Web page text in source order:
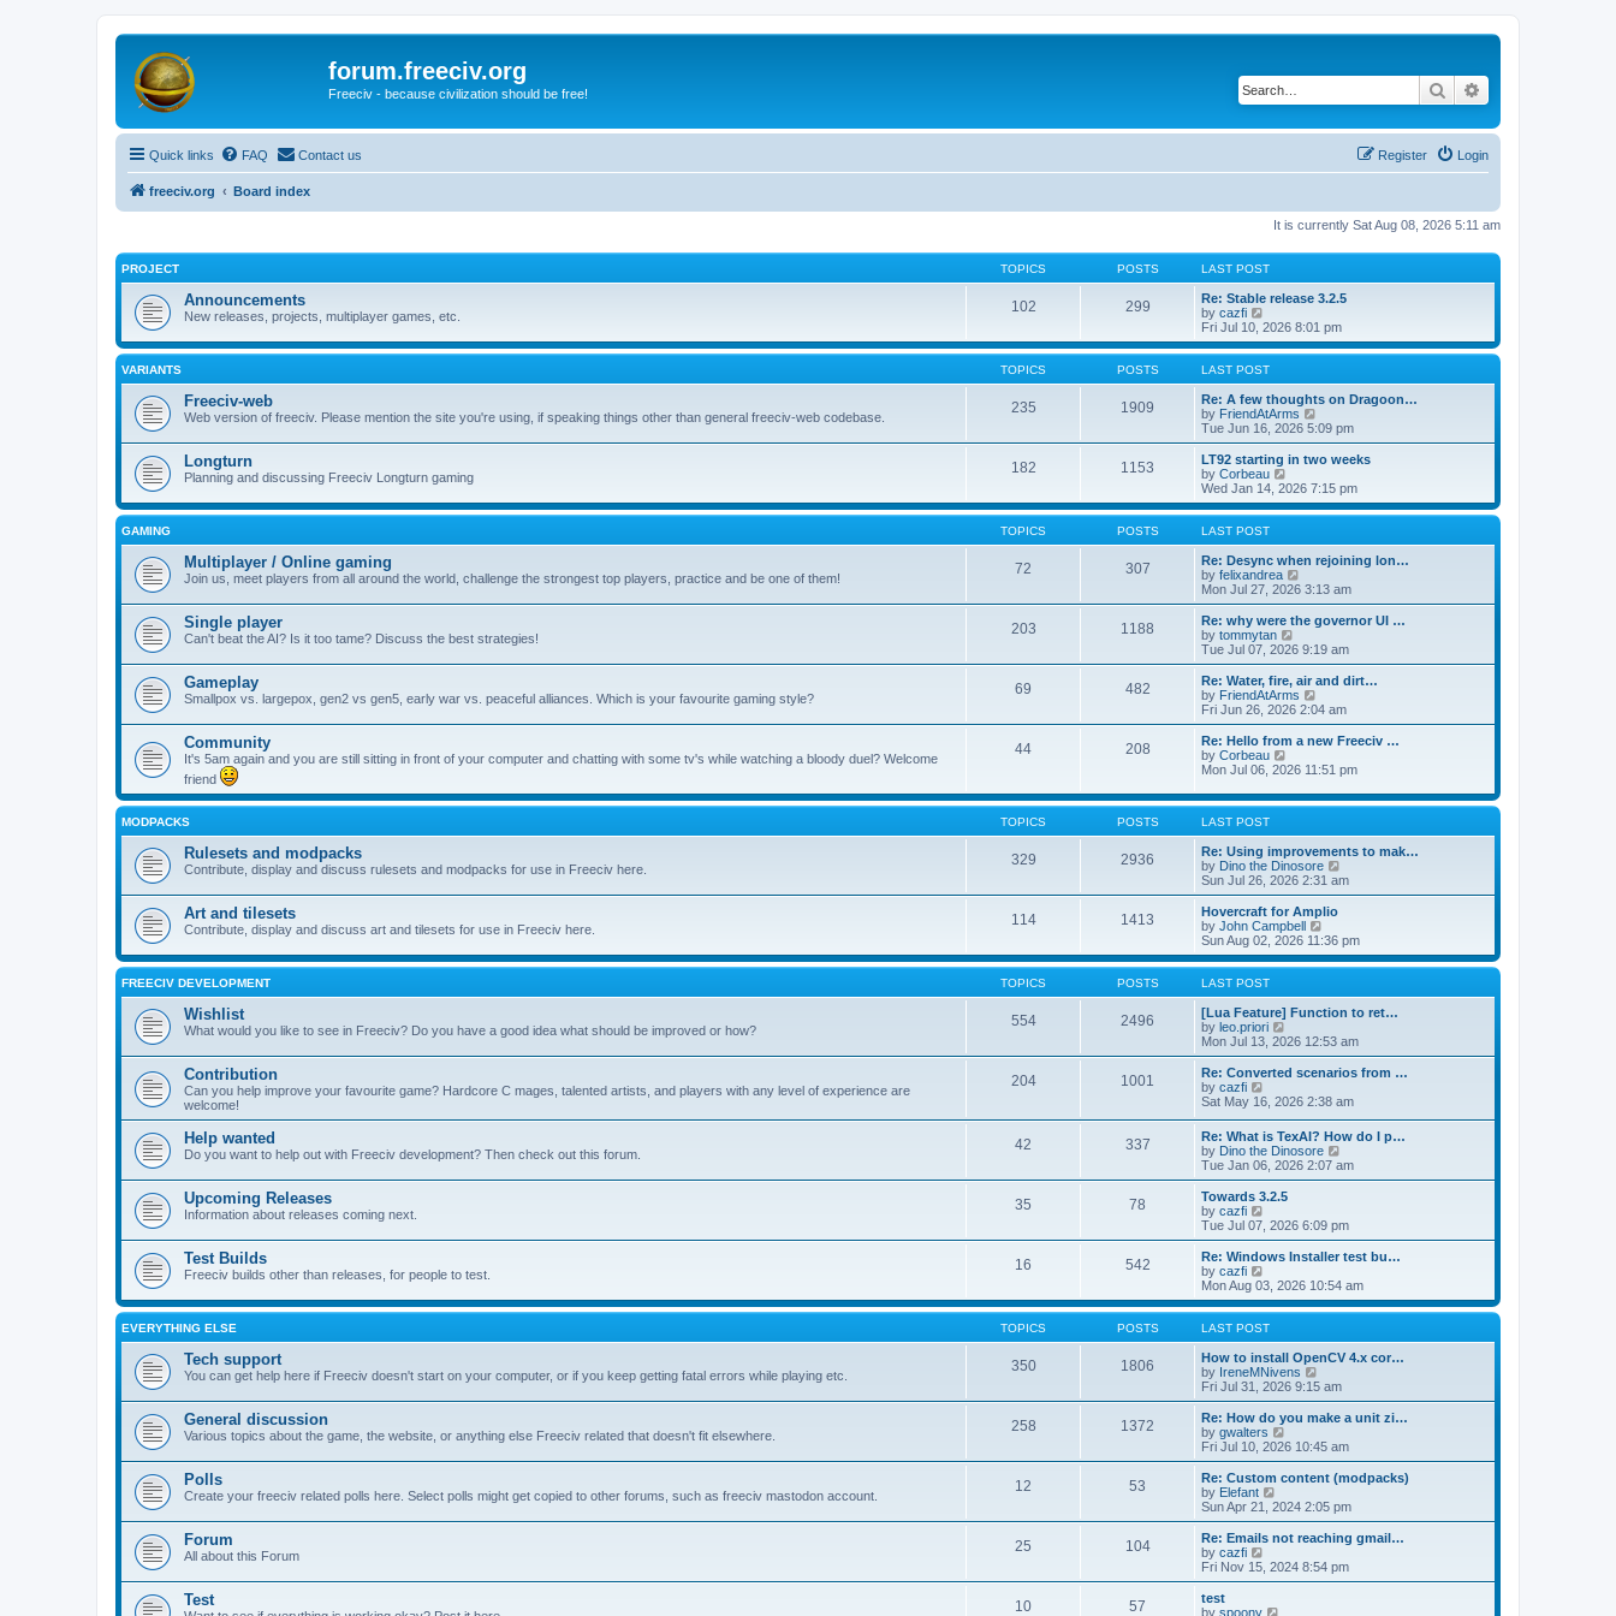
forum.freeciv.org
Freeciv - because civilization should be free! Search
Quick links FAQ Contact us Login
Register
freeciv.org Board index
It is currently Sat Aug 08, 2026 5:11 am
PROJECT TOPICS POSTS LAST POST
Announcements
New releases, projects, multiplayer games, etc.
102 299
Re: Stable release 3.2.5
by cazfi
i
e
w
t
h
e
l
a
t
e
s
t
o
s
t
Fri Jul 10, 2026 8:01 pm
VARIANTS TOPICS POSTS LAST POST
Freeciv-web
Web version of freeciv. Please mention the site you're using, if speaking things other than general freeciv-web codebase.
235 1909
Re: A few thoughts on Dragoon…
by FriendAtArms
i
e
w
h
l
t
e
t
s
t
Tue Jun 16, 2026 5:09 pm
Longturn
Planning and discussing Freeciv Longturn gaming
182 1153
LT92 starting in two weeks
by Corbeau
i
e
w
h
e
l
a
t
e
s
t
s
t
Wed Jan 14, 2026 7:15 pm
GAMING TOPICS POSTS LAST POST
Multiplayer / Online gaming
Join us, meet players from all around the world, challenge the strongest top players, practice and be one of them!
72 307
Re: Desync when rejoining lon…
by felixandrea
i
e
w
h
a
t
e
t
o
t
Mon Jul 27, 2026 3:13 am
Single player
Can't beat the AI? Is it too tame? Discuss the best strategies!
203 1188
Re: why were the governor UI …
by tommytan
i
e
w
t
h
a
t
e
s
t
o
s
t
Tue Jul 07, 2026 9:19 am
Gameplay
Smallpox vs. largepox, gen2 vs gen5, early war vs. peaceful alliances. Which is your favourite gaming style?
69 482
Re: Water, fire, air and dirt…
by FriendAtArms
i
e
w
h
l
a
e
s
t
p
o
s
t
Fri Jun 26, 2026 2:04 am
Community
It's 5am again and you are still sitting in front of your computer and chatting with some tv's while watching a bloody duel? Welcome
friend
44 208
Re: Hello from a new Freeciv …
by Corbeau
i
w
t
e
l
a
t
e
s
t
p
o
s
Mon Jul 06, 2026 11:51 pm
MODPACKS TOPICS POSTS LAST POST
Rulesets and modpacks
Contribute, display and discuss rulesets and modpacks for use in Freeciv here.
329 2936
Re: Using improvements to mak…
by Dino the Dinosore
i
e
h
e
l
t
e
t
o
s
Sun Jul 26, 2026 2:31 am
Art and tilesets
Contribute, display and discuss art and tilesets for use in Freeciv here.
114 1413
Hovercraft for Amplio
by John Campbell
i
e
w
h
e
a
t
e
t
o
s
t
Sun Aug 02, 2026 11:36 pm
FREECIV DEVELOPMENT TOPICS POSTS LAST POST
Wishlist
What would you like to see in Freeciv? Do you have a good idea what should be improved or how?
554 2496
[Lua Feature] Function to ret…
by leo.priori
i
e
w
h
l
a
t
e
s
t
o
s
t
Mon Jul 13, 2026 12:53 am
Contribution
Can you help improve your favourite game? Hardcore C mages, talented artists, and players with any level of experience are
welcome!
204 1001
Re: Converted scenarios from …
by cazfi
i
w
t
h
e
l
a
e
s
t
o
s
t
Sat May 16, 2026 2:38 am
Help wanted
Do you want to help out with Freeciv development? Then check out this forum.
42 337
Re: What is TexAI? How do I p…
by Dino the Dinosore
i
e
h
a
e
s
o
s
Tue Jan 06, 2026 2:07 am
Upcoming Releases
Information about releases coming next.
35 78
Towards 3.2.5
by cazfi
e
w
h
e
l
a
t
e
s
t
o
s
t
Tue Jul 07, 2026 6:09 pm
Test Builds
Freeciv builds other than releases, for people to test.
16 542
Re: Windows Installer test bu…
by cazfi
i
e
w
t
h
e
l
a
t
e
s
t
s
t
Mon Aug 03, 2026 10:54 am
EVERYTHING ELSE TOPICS POSTS LAST POST
Tech support
You can get help here if Freeciv doesn't start on your computer, or if you keep getting fatal errors while playing etc.
350 1806
How to install OpenCV 4.x cor…
by IreneMNivens
i
e
w
h
a
t
e
t
o
s
Fri Jul 31, 2026 9:15 am
General discussion
Various topics about the game, the website, or anything else Freeciv related that doesn't fit elsewhere.
258 1372
Re: How do you make a unit zi…
by gwalters
i
e
w
h
a
t
e
Fri Jul 10, 2026 10:45 am
Polls
Create your freeciv related polls here. Select polls might get copied to other forums, such as freeciv mastodon account.
12 53
Re: Custom content (modpacks)
by Elefant
i
e
w
h
a
Sun Apr 21, 2024 2:05 pm
Forum
All about this Forum
25 104
Re: Emails not reaching gmail…
by cazfi
e
t
Fri Nov 15, 2024 8:54 pm
Test 10 57
test
by spoony